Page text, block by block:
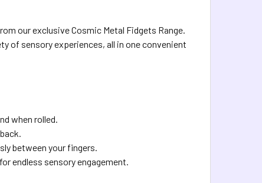
our exclusive Cosmic Metal Fidgets Range.
of sensory experiences, all in one convenient
when rolled.
between your fingers.
endless sensory engagement.